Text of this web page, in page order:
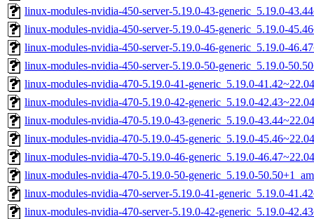
linux-modules-nvidia-450-server-5.19.0-43-generic_5.19.0-
linux-modules-nvidia-450-server-5.19.0-45-generic_5.19.0-
linux-modules-nvidia-450-server-5.19.0-46-generic_5.19.0-
linux-modules-nvidia-450-server-5.19.0-50-generic_5.19.0-
linux-modules-nvidia-470-5.19.0-41-generic_5.19.0-
linux-modules-nvidia-470-5.19.0-42-generic_5.19.0-
linux-modules-nvidia-470-5.19.0-43-generic_5.19.0-
linux-modules-nvidia-470-5.19.0-45-generic_5.19.0-
linux-modules-nvidia-470-5.19.0-46-generic_5.19.0-
linux-modules-nvidia-470-5.19.0-50-generic_5.19.0-
linux-modules-nvidia-470-server-5.19.0-41-generic_5.19.0-
linux-modules-nvidia-470-server-5.19.0-42-generic_5.19.0-